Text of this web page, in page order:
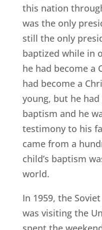
this nation
was the only
still the only
baptized while in
he had become a
had become a
young, but he
baptism and he
testimony to his
came from a
child’s baptism
world.
In 1959, the
was visiting the